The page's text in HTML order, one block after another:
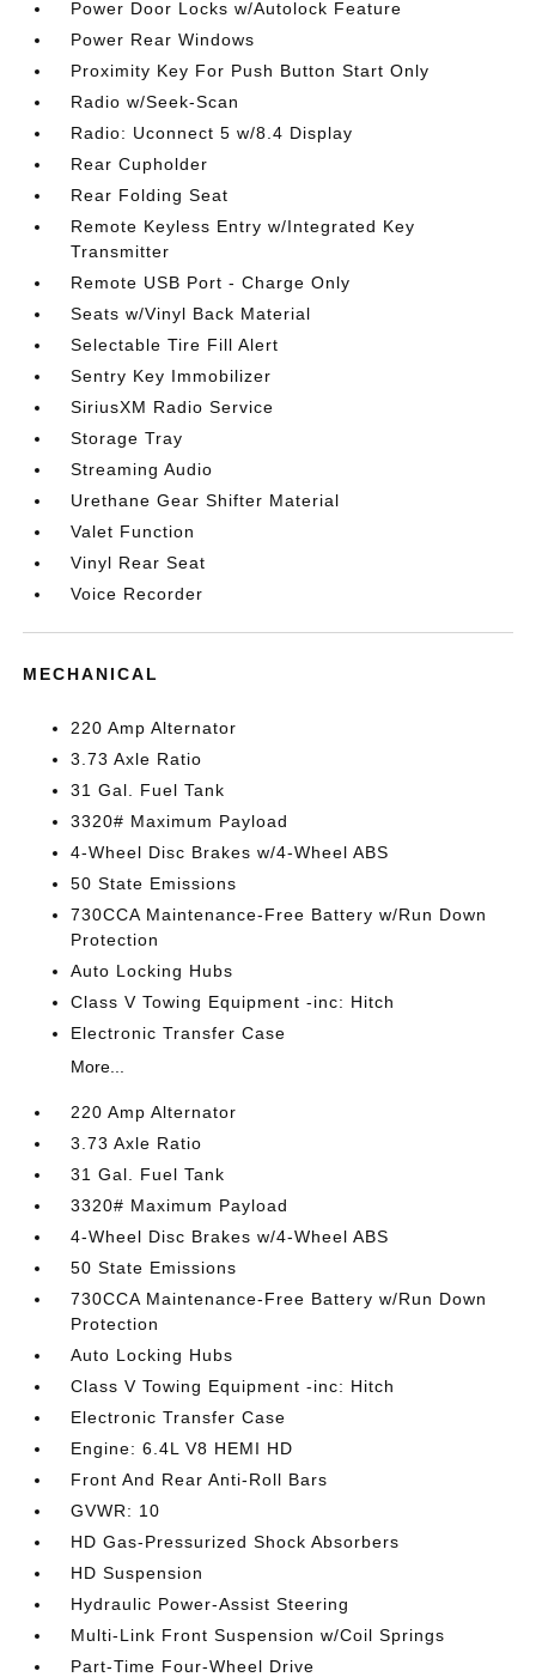
Power Door Locks w/Autolock Feature
Power Rear Windows
Proximity Key For Push Button Start Only
Radio w/Seek-Scan
Radio: Uconnect 5 w/8.4 Display
Rear Cupholder
Rear Folding Seat
Remote Keyless Entry w/Integrated Key
Transmitter
Remote USB Port - Charge Only
Seats w/Vinyl Back Material
Selectable Tire Fill Alert
Sentry Key Immobilizer
SiriusXM Radio Service
Storage Tray
Streaming Audio
Urethane Gear Shifter Material
Valet Function
Vinyl Rear Seat
Voice Recorder
MECHANICAL
220 Amp Alternator
3.73 Axle Ratio
31 Gal. Fuel Tank
3320# Maximum Payload
4-Wheel Disc Brakes w/4-Wheel ABS
50 State Emissions
730CCA Maintenance-Free Battery w/Run Down
Protection
Auto Locking Hubs
Class V Towing Equipment -inc: Hitch
Electronic Transfer Case
More...
220 Amp Alternator
3.73 Axle Ratio
31 Gal. Fuel Tank
3320# Maximum Payload
4-Wheel Disc Brakes w/4-Wheel ABS
50 State Emissions
730CCA Maintenance-Free Battery w/Run Down
Protection
Auto Locking Hubs
Class V Towing Equipment -inc: Hitch
Electronic Transfer Case
Engine: 6.4L V8 HEMI HD
Front And Rear Anti-Roll Bars
GVWR: 10
HD Gas-Pressurized Shock Absorbers
HD Suspension
Hydraulic Power-Assist Steering
Multi-Link Front Suspension w/Coil Springs
Part-Time Four-Wheel Drive